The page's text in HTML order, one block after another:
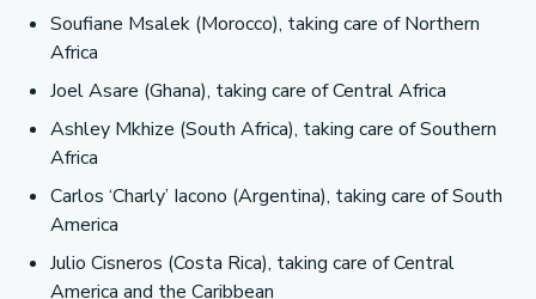
Soufiane Msalek (Morocco), taking care of Northern
Africa
Joel Asare (Ghana), taking care of Central Africa
Ashley Mkhize (South Africa), taking care of Southern
Africa
Carlos ‘Charly’ Iacono (Argentina), taking care of South
America
Julio Cisneros (Costa Rica), taking care of Central
America and the Caribbean